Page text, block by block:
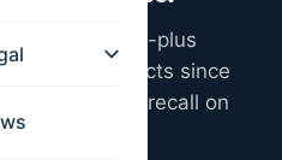
pulled 80-plus
sand products since
its first US recall on